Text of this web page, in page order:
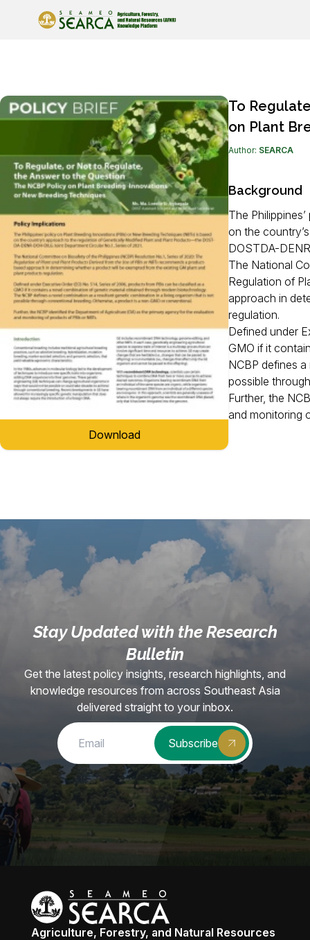
Back To Knowledge Resources
Download
To
on Plant
Author: SEARCA
Background
The
on the
DOSTDA-
The National
Regulation of
approach in
regulation.
Defined under
GMO if it
NCBP defines
possible
Further, the
and monitoring
Stay Updated with the Research
Bulletin
Get the latest policy insights, research highlights, and
knowledge resources from across Southeast Asia
delivered straight to your inbox.
Subscribe
Agriculture, Forestry, and Natural Resources